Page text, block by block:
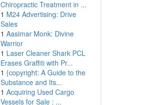
Chiropractic Treatment in ...
1 M24 Advertising: Drive
Sales
1 Aasimar Monk: Divine
Warrior
1 Laser Cleaner Shark PCL
Erases Graffiti with Pr...
1 {copyright: A Guide to the
Substance and Its...
1 Acquiring Used Cargo
Vessels for Sale : ...